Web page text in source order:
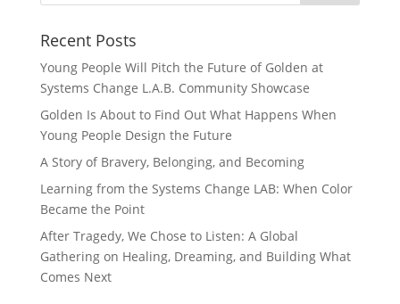
Recent Posts
Young People Will Pitch the Future of Golden at
Systems Change L.A.B. Community Showcase
Golden Is About to Find Out What Happens When
Young People Design the Future
A Story of Bravery, Belonging, and Becoming
Learning from the Systems Change LAB: When Color
Became the Point
After Tragedy, We Chose to Listen: A Global
Gathering on Healing, Dreaming, and Building What
Comes Next